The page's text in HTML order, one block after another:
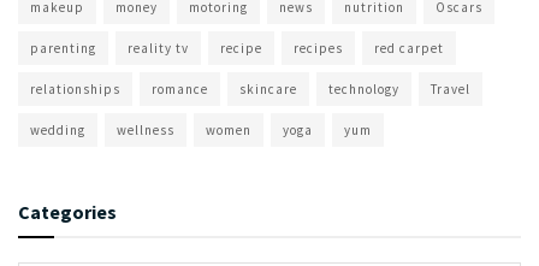
makeup money motoring news nutrition Oscars
parenting reality tv recipe recipes red carpet
relationships romance skincare technology Travel
wedding wellness women yoga yum
Categories